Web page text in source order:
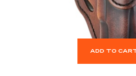
ADD TO